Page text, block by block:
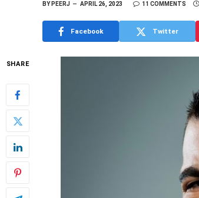
BYPEERJ APRIL 26, 2023 11 COMMENTS
Facebook Twitter
SHARE